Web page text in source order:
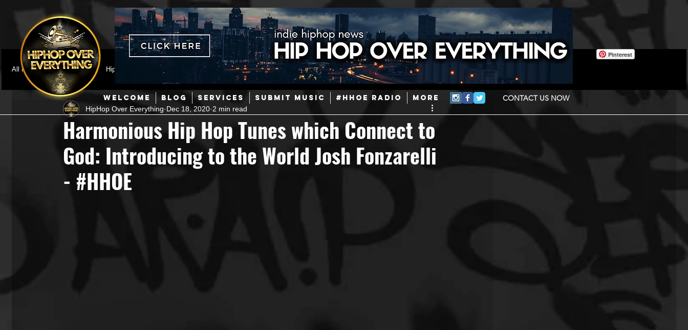
WELCOME BLOG SERVICES SUBMIT MUSIC #HHOE RADIO More CONTACT US NOW
Pinterest
All Posts
Featured HipHop News Mainstream Hip-Hop Today in Hip-Hop History New Music
Hip-Hop R & B Pop Producers Afrobeats
Music Marketing Jazz Coming Soon Mixing Engineers Podcast Useful Information Promoters
Hip Hop Culture/Dancers HipHop Merch
Harmonious Hip Hop Tunes which Connect to
God: Introducing to the World Josh Fonzarelli
- #HHOE
HipHop Over Everything Dec 18, 2020 2 min read